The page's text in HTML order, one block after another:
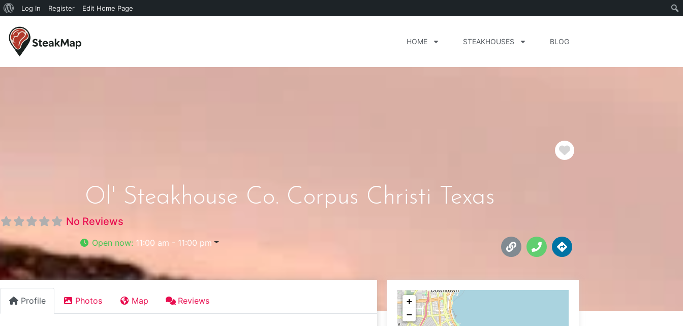
Log In Register Edit Home Page
HOME STEAKHOUSES BLOG
Favorite
Ol' Steakhouse Co. Corpus Christi Texas
No Reviews
Open now: 11:00 am - 11:00 pm
Profile Photos Map Reviews
+
−